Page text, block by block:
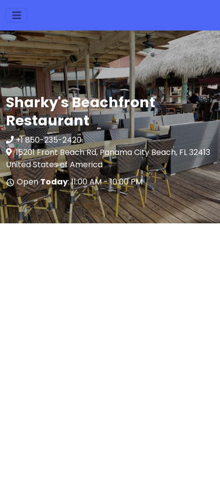
Sharky's Beachfront
Restaurant
+1 850-235-2420
15201 Front Beach Rd, Panama City Beach, FL 32413
United States of America
OpenToday: 11:00 AM - 10:00 PM